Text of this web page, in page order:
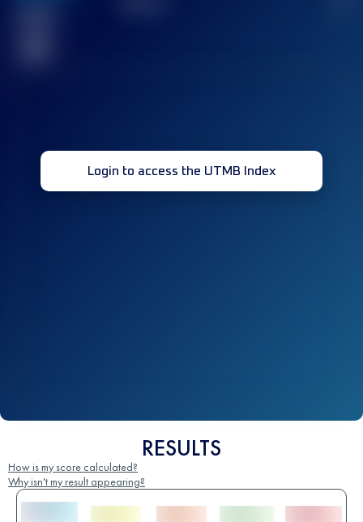
Login to access the UTMB Index
RESULTS
How is my score calculated?
Why isn't my result appearing?